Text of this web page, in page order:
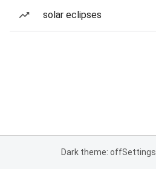
solar eclipses
Dark theme: offSettings